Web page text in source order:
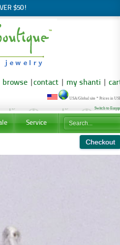
$50!
browse contact my shanti
USA/Global site * Prices in
Switch to
Service